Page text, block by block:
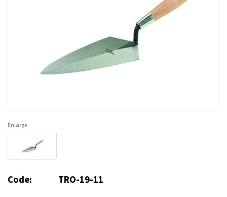
Enlarge
Code: TRO-19-11